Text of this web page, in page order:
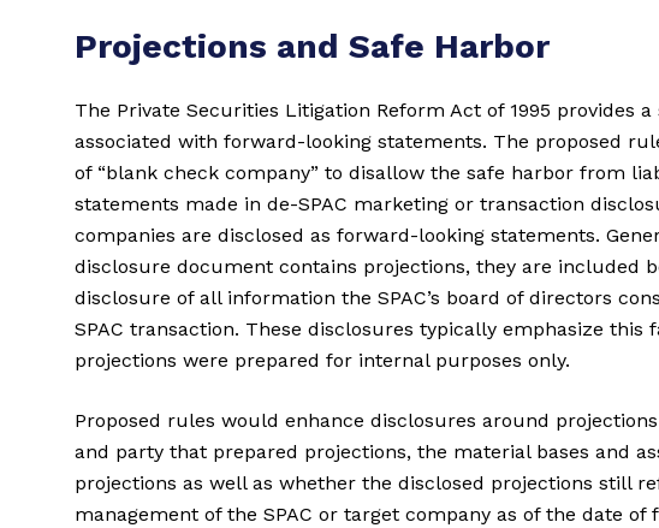
Projections and Safe Harbor
The Private Securities Litigation Reform Act of 1995 provides
associated with forward-looking statements. The proposed
of “blank check company” to disallow the safe harbor from
statements made in de-SPAC marketing or transaction
companies are disclosed as forward-looking statements.
disclosure document contains projections, they are included
disclosure of all information the SPAC’s board of directors
SPAC transaction. These disclosures typically emphasize this
projections were prepared for internal purposes only.
Proposed rules would enhance disclosures around
and party that prepared projections, the material bases and
projections as well as whether the disclosed projections still
management of the SPAC or target company as of the date of